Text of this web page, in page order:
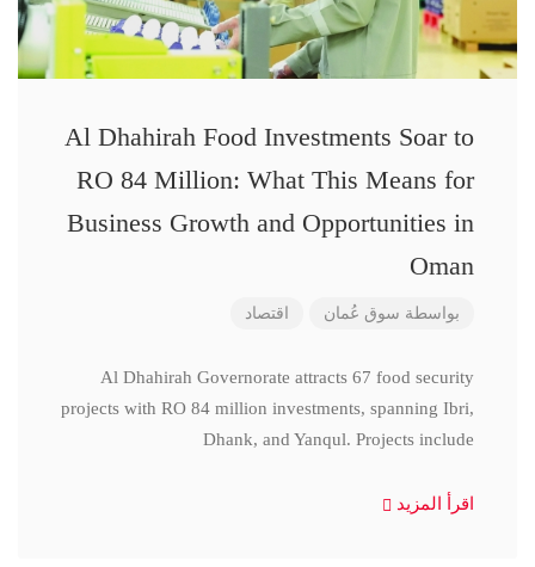
Al Dhahirah Food Investments Soar to
RO 84 Million: What This Means for
Business Growth and Opportunities in
Oman
بواسطة سوق عُمان اقتصاد
Al Dhahirah Governorate attracts 67 food security
projects with RO 84 million investments, spanning Ibri,
Dhank, and Yanqul. Projects include
اقرأ المزيد